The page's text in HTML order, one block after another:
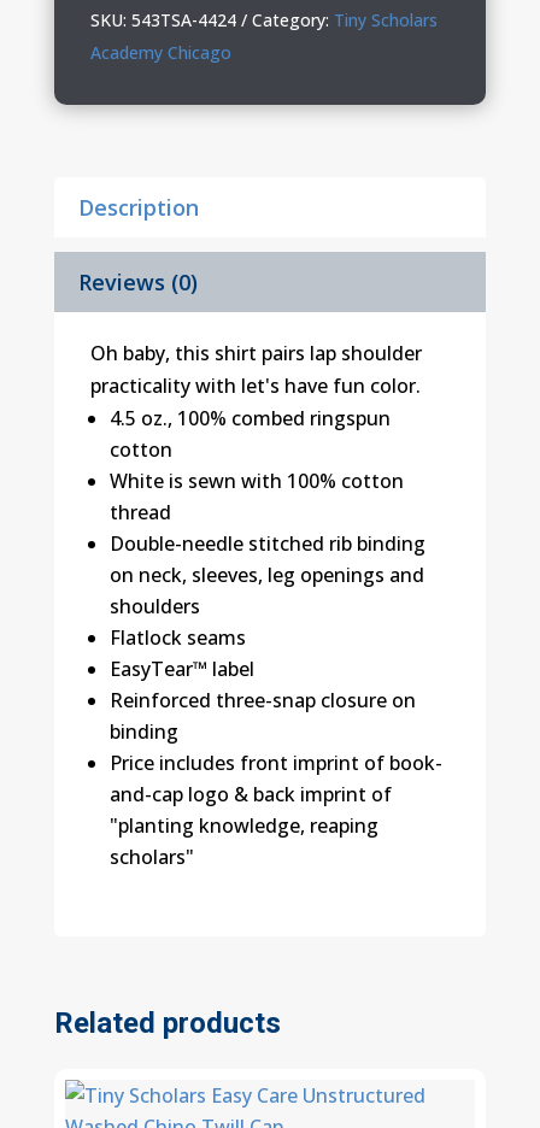
Lap
Shoulder
quantity
SKU: 543TSA-4424 Category: Tiny Scholars
Academy Chicago
Description
Reviews (0)
Oh baby, this shirt pairs lap shoulder
practicality with let's have fun color.
4.5 oz., 100% combed ringspun
cotton
White is sewn with 100% cotton
thread
Double-needle stitched rib binding
on neck, sleeves, leg openings and
shoulders
Flatlock seams
EasyTear™ label
Reinforced three-snap closure on
binding
Price includes front imprint of book-
and-cap logo & back imprint of
"planting knowledge, reaping
scholars"
Related products